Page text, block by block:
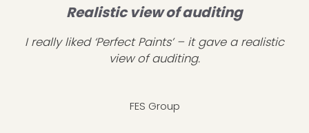
Realistic view of auditing
I really liked ‘Perfect Paints’ – it gave a realistic
view of auditing.
FES Group